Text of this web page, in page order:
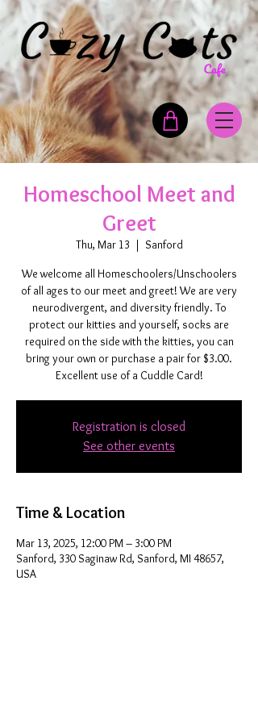
Homeschool Meet and
Greet
Thu, Mar 13
  |
Sanford
We welcome all Homeschoolers/Unschoolers
of all ages to our meet and greet! We are very
neurodivergent, and diversity friendly. To
protect our kitties and yourself, socks are
required on the side with the kitties, you can
bring your own or purchase a pair for $3.00.
Excellent use of a Cuddle Card!
Registration is closed
See other events
Time & Location
Mar 13, 2025, 12:00 PM – 3:00 PM
Sanford, 330 Saginaw Rd, Sanford, MI 48657,
USA